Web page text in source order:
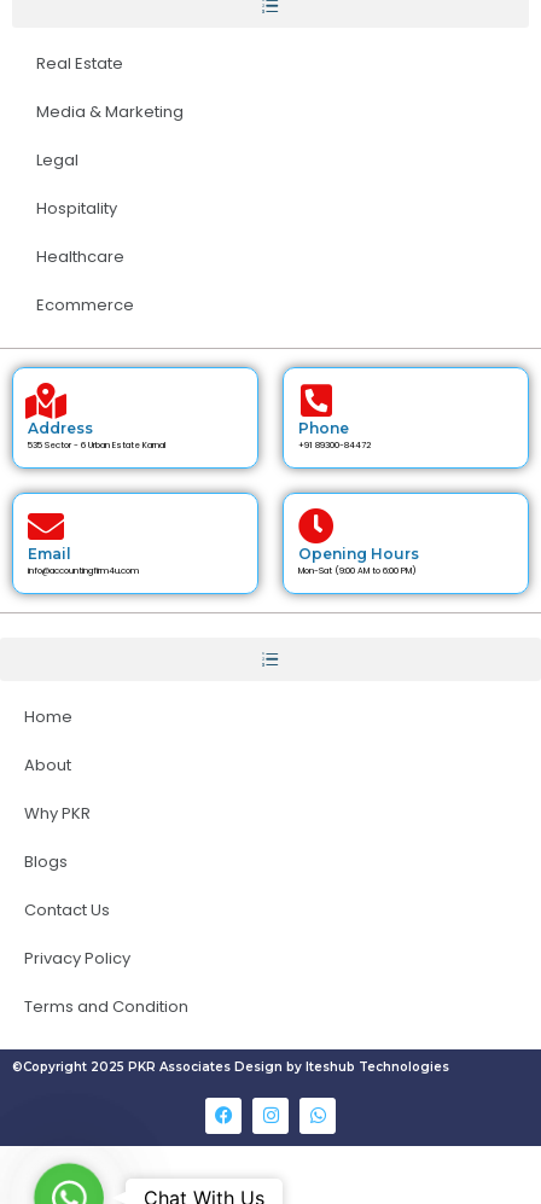
Real Estate
Media & Marketing
Legal
Hospitality
Healthcare
Ecommerce
Address
535 Sector - 6 Urban Estate Karnal
Phone
+91 89300-84472
Email
info@accountingfirm4u.com
Opening Hours
Mon-Sat (9:00 AM to 6:00 PM)
Home
About
Why PKR
Blogs
Contact Us
Privacy Policy
Terms and Condition
©Copyright 2025 PKR Associates Design by Iteshub Technologies
W Chat With Us